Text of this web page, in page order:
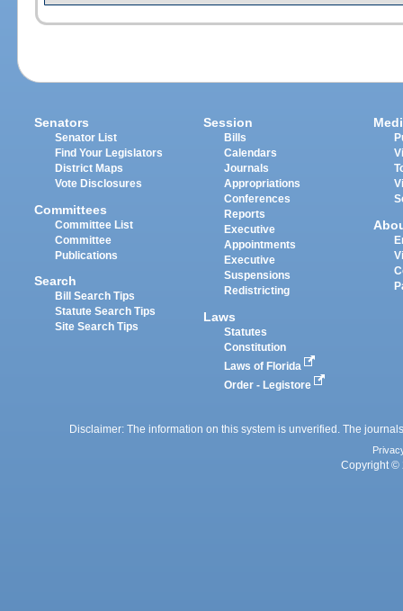
Senators
Senator List
Find Your Legislators
District Maps
Vote Disclosures
Committees
Committee List
Committee
Publications
Search
Bill Search Tips
Statute Search Tips
Site Search Tips
Session
Bills
Calendars
Journals
Appropriations
Conferences
Reports
Executive
Appointments
Executive
Suspensions
Redistricting
Laws
Statutes
Constitution
Laws of Florida
Order - Legistore
Disclaimer: The information on this system is unverified. The
Copyright ©